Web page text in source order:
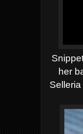
her